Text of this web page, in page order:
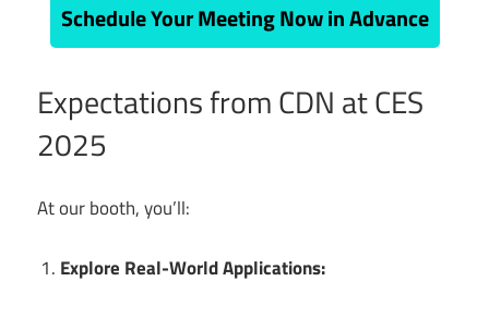
Schedule Your Meeting Now in Advance
Expectations from CDN at CES
2025
At our booth, you’ll:
Explore Real-World Applications: